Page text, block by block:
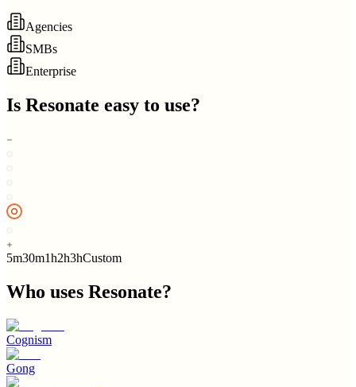
Agencies
SMBs
Enterprise
Is Resonate easy to use?
5m30m1h2h3hCustom
Who uses Resonate?
Cognism
Gong